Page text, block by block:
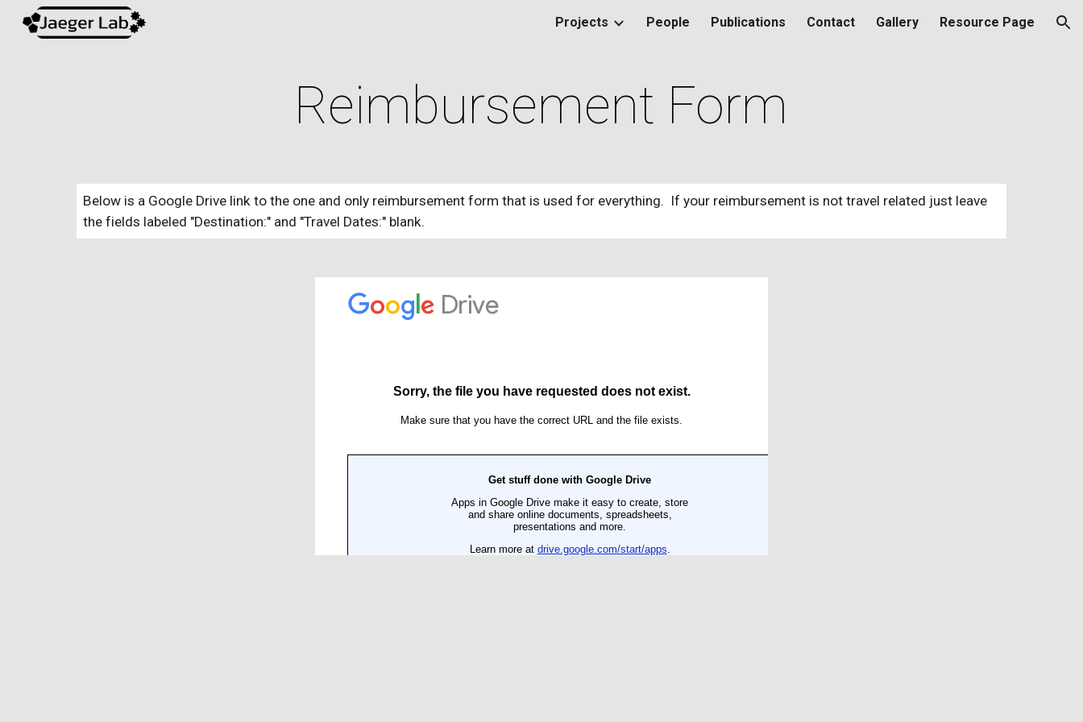
Skip to navigation
Projects People Publications Contact Gallery Resource Page
Reimbursement Form
Below is a Google Drive link to the one and only reimbursement form that is used for everything. If your reimbursement is not travel related just leave
the fields labeled "Destination:" and "Travel Dates:" blank.